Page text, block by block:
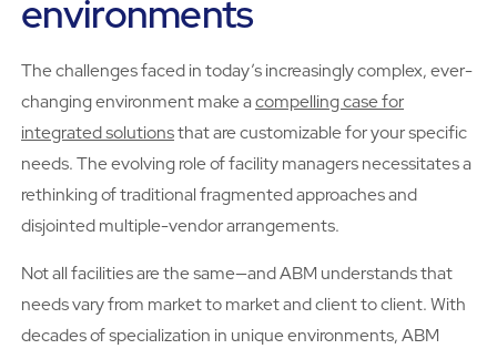
environments
The challenges faced in today’s increasingly complex, ever-
changing environment make acompelling case for
integrated solutionsthat are customizable for your specific
needs. The evolving role of facility managers necessitates a
rethinking of traditional fragmented approaches and
disjointed multiple-vendor arrangements.
Not all facilities are the same—and ABM understands that
needs vary from market to market and client to client. With
decades of specialization in unique environments, ABM